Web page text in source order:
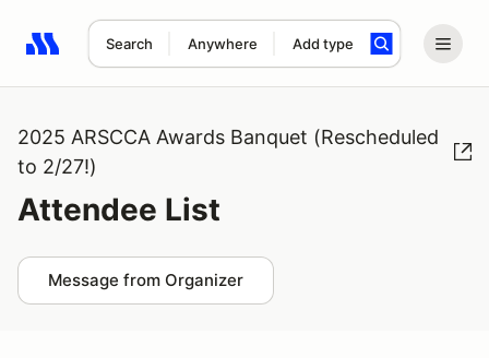
Search Anywhere Add type
Search results: No search term
2025 ARSCCA Awards Banquet (Rescheduled
to 2/27!)
Attendee List
Message from Organizer